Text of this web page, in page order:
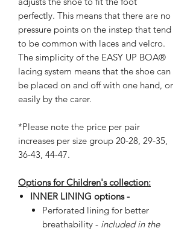
perfectly. This means that there are no
pressure points on the instep that tend
to be common with laces and velcro.
The simplicity of the EASY UP BOA®
lacing system means that the shoe can
be placed on and off with one hand, or
easily by the carer.
*Please note the price per pair
increases per size group 20-28, 29-35,
36-43, 44-47.
Options for Children's collection:
INNER LINING options -
Perforated lining for better
breathability - included in the